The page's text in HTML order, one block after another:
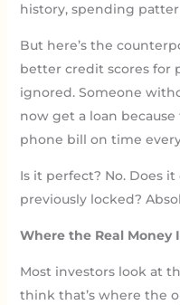
history, spending
But here’s the
better credit scores for
ignored. Someone
now get a loan
phone bill on time
Is it perfect? No. Does
previously locked?
Where the Real Money
Most investors look at
think that’s where the